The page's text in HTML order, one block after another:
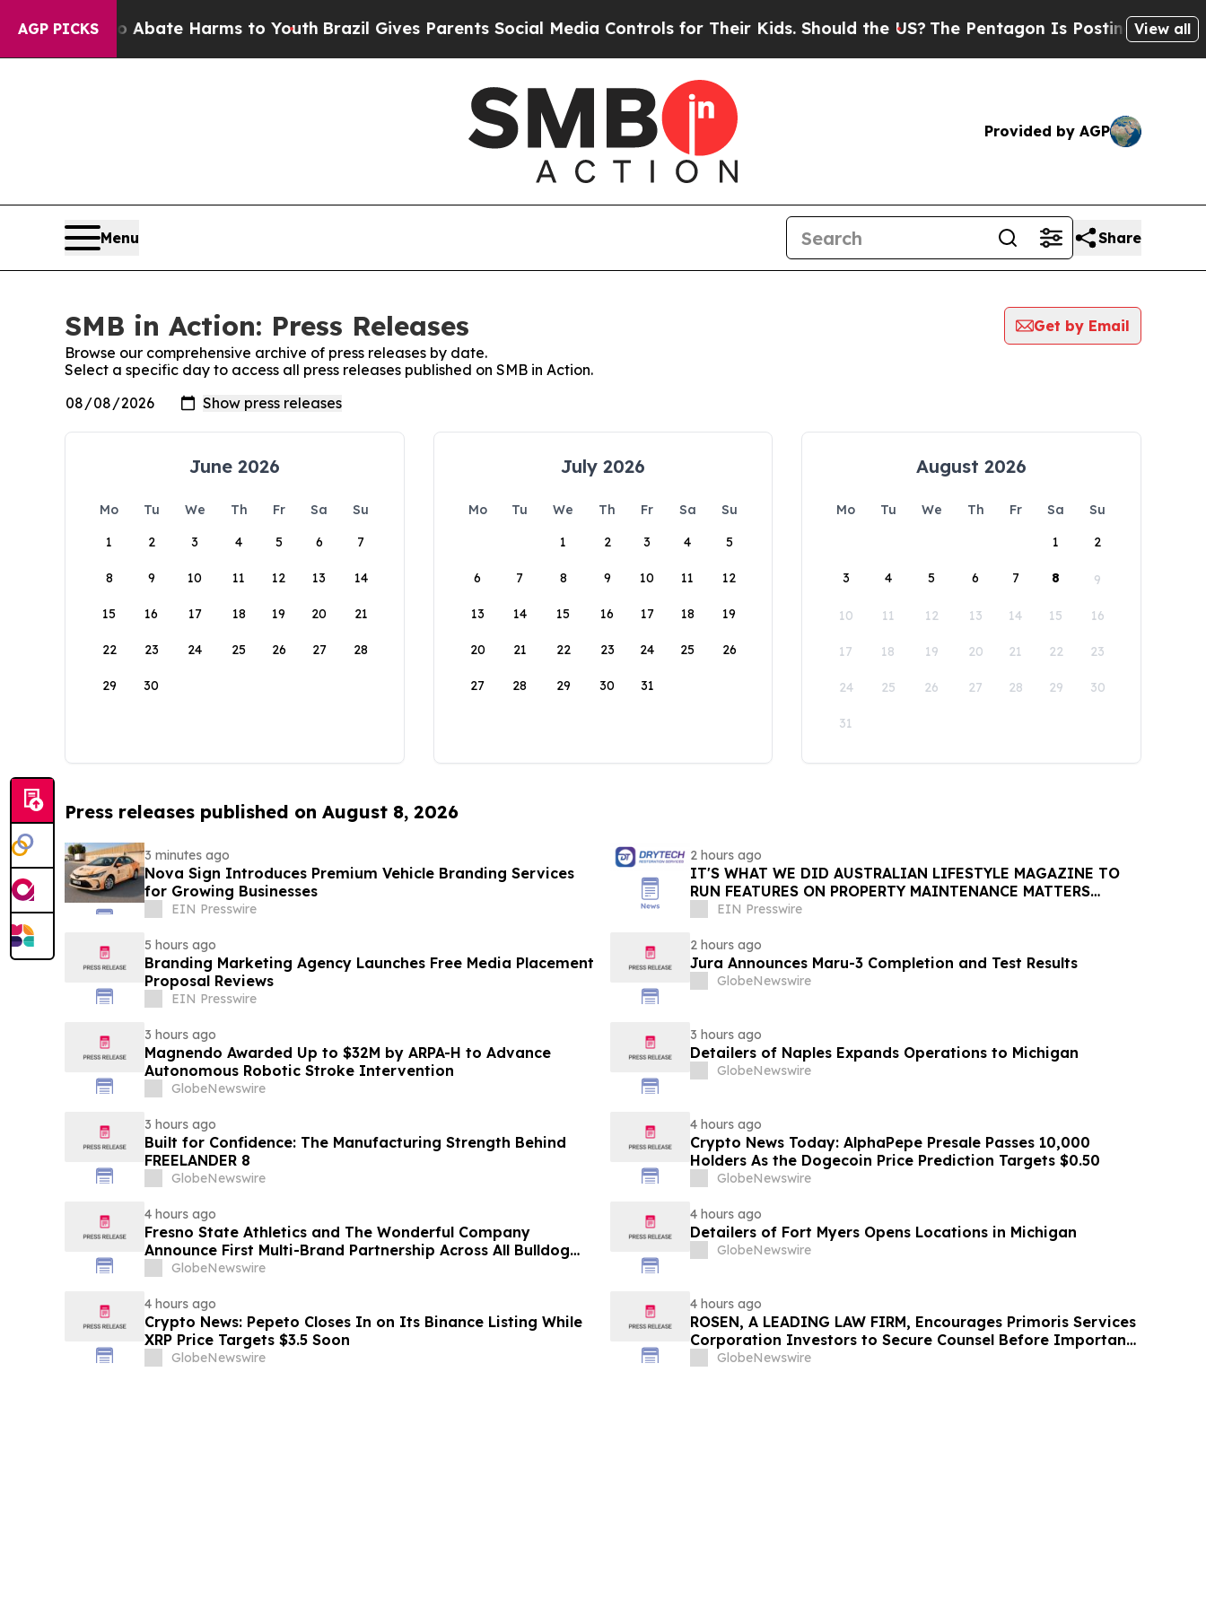
AGP PICKS
Fund to Abate Harms to YouthBrazil Gives Parents Social Media Controls for Their Kids. Should the US? The Pentagon Is Posting CrypticView all
Provided by AGP
Menu Share
SMB in Action: Press Releases
Get by Email
Browse our comprehensive archive of press releases by date.
Select a specific day to access all press releases published on SMB in Action.
June 2026
Mo Tu We Th Fr Sa
Su
1
2 3 4 5 6 7
8 9 10 11 12 13 14
15 16 17 18 19 20 21
22 23 24 25 26 27 28
29 30
July 2026
Mo Tu We Th Fr Sa
Su
1
2 3 4 5
6 7 8 9 10 11 12
13 14 15 16 17 18 19
20 21 22 23 24 25 26
27 28 29 30 31
August 2026
Mo Tu We Th Fr Sa
Su
1
2
3 4 5 6 7 8 9
10 11 12 13 14 15 16
17 18 19 20 21 22 23
24 25 26 27 28 29 30
31
Press releases published on August 8, 2026
3 minutes ago
Nova Sign Introduces Premium Vehicle Branding Services
for Growing Businesses
EIN Presswire
2 hours ago
IT'S WHAT WE DID AUSTRALIAN LIFESTYLE MAGAZINE TO
RUN FEATURES ON PROPERTY MAINTENANCE MATTERS
STARTING IN AUGUST
EIN Presswire
5 hours ago
Branding Marketing Agency Launches Free Media Placement
Proposal Reviews
EIN Presswire
2 hours ago
Jura Announces Maru-3 Completion and Test Results
GlobeNewswire
3 hours ago
Magnendo Awarded Up to $32M by ARPA-H to Advance
Autonomous Robotic Stroke Intervention
GlobeNewswire
3 hours ago
Detailers of Naples Expands Operations to Michigan
GlobeNewswire
3 hours ago
Built for Confidence: The Manufacturing Strength Behind
FREELANDER 8
GlobeNewswire
4 hours ago
Crypto News Today: AlphaPepe Presale Passes 10,000
Holders As the Dogecoin Price Prediction Targets $0.50
GlobeNewswire
4 hours ago
Fresno State Athletics and The Wonderful Company
Announce First Multi-Brand Partnership Across All Bulldog
SportsGlobeNewswire
4 hours ago
Detailers of Fort Myers Opens Locations in Michigan
GlobeNewswire
4 hours ago
Crypto News: Pepeto Closes In on Its Binance Listing While
XRP Price Targets $3.5 Soon
GlobeNewswire
4 hours ago
ROSEN, A LEADING LAW FIRM, Encourages Primoris Services
Corporation Investors to Secure Counsel Before Important
Deadline in Securities Class Action - PRIM
GlobeNewswire